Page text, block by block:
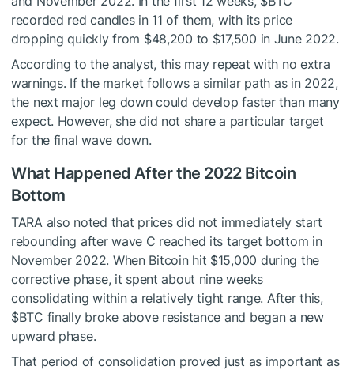
recorded red candles in 11 of them, with its price
dropping quickly from $48,200 to $17,500 in June 2022.
According to the analyst, this may repeat with no extra
warnings. If the market follows a similar path as in 2022,
the next major leg down could develop faster than many
expect. However, she did not share a particular target
for the final wave down.
What Happened After the 2022 Bitcoin
Bottom
TARA also noted that prices did not immediately start
rebounding after wave C reached its target bottom in
November 2022. When Bitcoin hit $15,000 during the
corrective phase, it spent about nine weeks
consolidating within a relatively tight range. After this,
$BTC finally broke above resistance and began a new
upward phase.
That period of consolidation proved just as important as